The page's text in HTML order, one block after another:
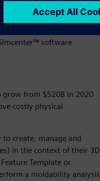
Explorer in NX to define
associated with such
software
grow from $520B in 2020
costly physical
create, manage and
in the context of their 3D
Template or
a moldability analysis